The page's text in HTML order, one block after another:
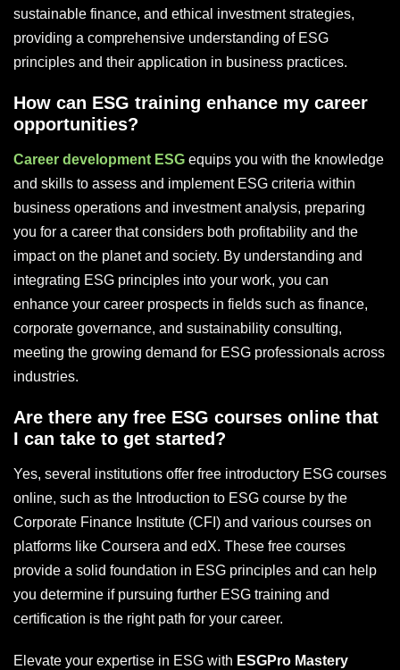
sustainable finance, and ethical investment strategies,
providing a comprehensive understanding of ESG
principles and their application in business practices.
How can ESG training enhance my career
opportunities?
Career development ESG equips you with the knowledge
and skills to assess and implement ESG criteria within
business operations and investment analysis, preparing
you for a career that considers both profitability and the
impact on the planet and society. By understanding and
integrating ESG principles into your work, you can
enhance your career prospects in fields such as finance,
corporate governance, and sustainability consulting,
meeting the growing demand for ESG professionals across
industries.
Are there any free ESG courses online that
I can take to get started?
Yes, several institutions offer free introductory ESG courses
online, such as the Introduction to ESG course by the
Corporate Finance Institute (CFI) and various courses on
platforms like Coursera and edX. These free courses
provide a solid foundation in ESG principles and can help
you determine if pursuing further ESG training and
certification is the right path for your career.
Elevate your expertise in ESG with ESGPro Mastery